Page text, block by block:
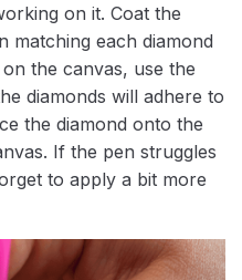
on it. Coat the
matching each diamond
the canvas, use the
diamonds will adhere to
the diamond onto the
If the pen struggles
to apply a bit more